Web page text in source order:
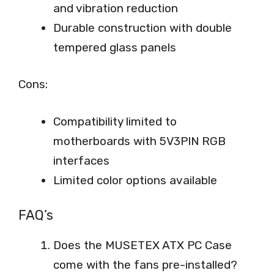
and vibration reduction
Durable construction with double
tempered glass panels
Cons:
Compatibility limited to
motherboards with 5V3PIN RGB
interfaces
Limited color options available
FAQ’s
Does the MUSETEX ATX PC Case
come with the fans pre-installed?